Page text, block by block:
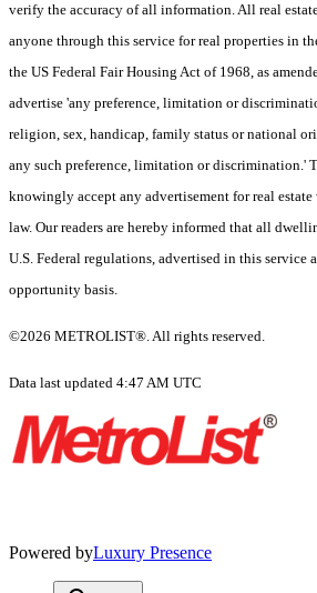
verify the accuracy of all information. All real
anyone through this service for real properties in
the US Federal Fair Housing Act of 1968, as
advertise 'any preference, limitation or
religion, sex, handicap, family status or national
any such preference, limitation or discrimination.'
knowingly accept any advertisement for real
law. Our readers are hereby informed that all
U.S. Federal regulations, advertised in this service
opportunity basis.
©2026 METROLIST®. All rights reserved.
Data last updated 4:47 AM UTC
Powered byLuxury Presence